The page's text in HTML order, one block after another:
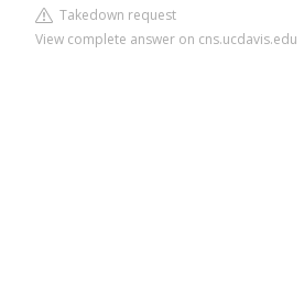
Takedown request
View complete answer on cns.ucdavis.edu